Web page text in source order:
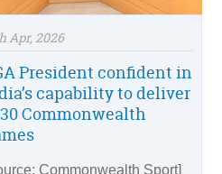
Apr, 2026
President confident in
capability to deliver
Commonwealth
Commonwealth Sport]